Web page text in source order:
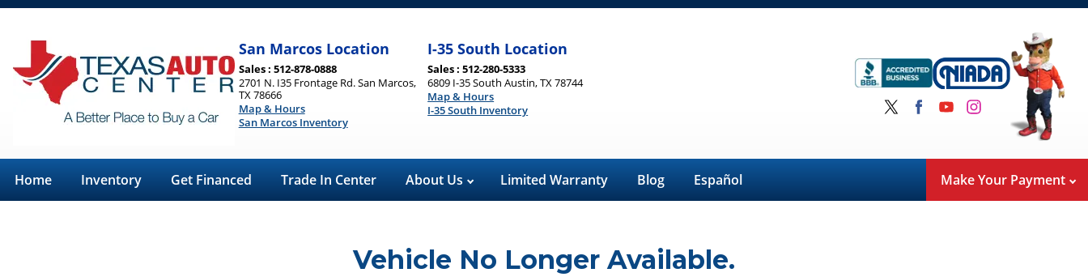
San Marcos Location
Sales : 512-878-0888
2701 N. I35 Frontage Rd. San Marcos,
TX 78666
Map & Hours
San Marcos Inventory
I-35 South Location
Sales : 512-280-5333
6809 I-35 South Austin, TX 78744
Map & Hours
I-35 South Inventory
Home Inventory Get Financed Trade In Center About Us Limited Warranty Blog Español Make Your Payment
Vehicle No Longer Available.